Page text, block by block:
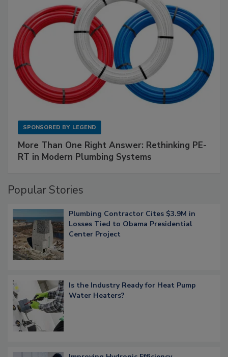
SPONSORED BY LEGEND
More Than One Right Answer: Rethinking PE-
RT in Modern Plumbing Systems
Popular Stories
Plumbing Contractor Cites $3.9M in
Losses Tied to Obama Presidential
Center Project
Is the Industry Ready for Heat Pump
Water Heaters?